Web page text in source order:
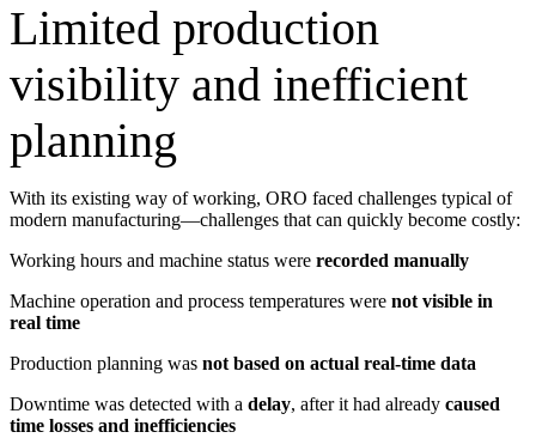
Limited production
visibility and inefficient
planning
With its existing way of working, ORO faced challenges typical of
modern manufacturing—challenges that can quickly become costly:
Working hours and machine status were recorded manually
Machine operation and process temperatures were not visible in
real time
Production planning was not based on actual real-time data
Downtime was detected with a delay, after it had already caused
time losses and inefficiencies